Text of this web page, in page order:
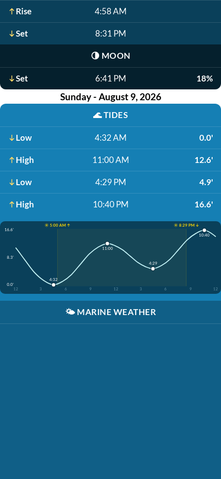
Rise 4:58 AM
Set 8:31 PM
🌗 MOON
Set 6:41 PM 18%
Sunday - August 9, 2026
🌊TIDES
Low 4:32 AM 0.0'
High 11:00 AM 12.6'
Low 4:29 PM 4.9'
High 10:40 PM 16.6'
☀️ 5:00 AM ↑
☀️ 8:29 PM ↓
16.6'
8.3'
0.0'
12
3 6 9 12 3 6 9 12
4:32
11:00
4:29
10:40
🌤️ MARINE WEATHER